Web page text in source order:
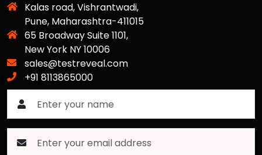
Kalas road, Vishrantwadi,
Pune, Maharashtra-411015
65 Broadway Suite 1101,
New York NY 10006
sales@testreveal.com
+91 8113865000